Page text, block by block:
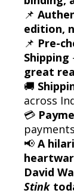
📌
edition,
📌 Pre-
Shipping
great
🚚
across
💳
📢 A
David
Stink